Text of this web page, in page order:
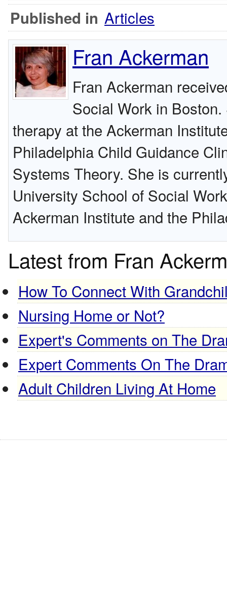
Published in Articles
Fran Ackerman
Fran Ackerman
Social Work in
therapy at the Ackerman
Philadelphia Child Guidance
Systems Theory. She is
University School of Social
Ackerman Institute and the
Latest from Fran
How To Connect With
Nursing Home or Not?
Expert's Comments on The
Expert Comments On The
Adult Children Living At Home